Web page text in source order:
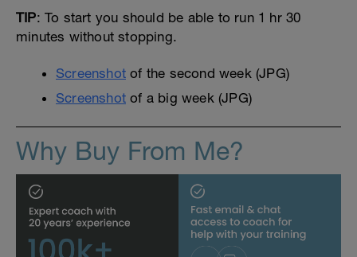
TIP: To start you should be able to run 1 hr 30
minutes without stopping.
Screenshot of the second week (JPG)
Screenshot of a big week (JPG)
Why Buy From Me?